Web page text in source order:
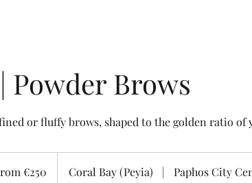
Powder Brows
or fluffy brows, shaped to the golden ratio of
€250 Coral Bay (Peyia) | Paphos City